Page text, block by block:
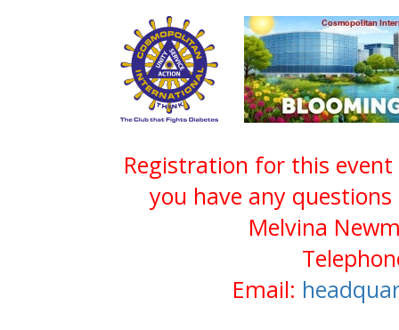
Registration for this event
you have any
Melvina
Email: